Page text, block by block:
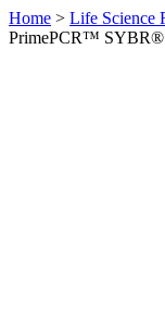
Home > Life Science
PrimePCR™ SYBR®